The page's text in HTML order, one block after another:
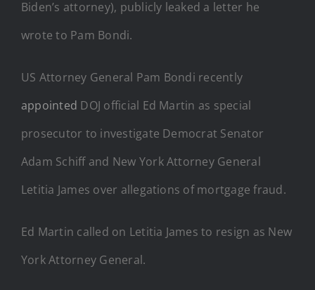
Biden’s attorney), publicly leaked a letter he
wrote to Pam Bondi.
US Attorney General Pam Bondi recently
appointed DOJ official Ed Martin as special
prosecutor to investigate Democrat Senator
Adam Schiff and New York Attorney General
Letitia James over allegations of mortgage fraud.
Ed Martin called on Letitia James to resign as New
York Attorney General.